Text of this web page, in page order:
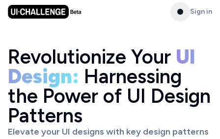
Sign in
Revolutionize Your UI
Design: Harnessing
the Power of UI Design
Patterns
Elevate your UI designs with key design patterns